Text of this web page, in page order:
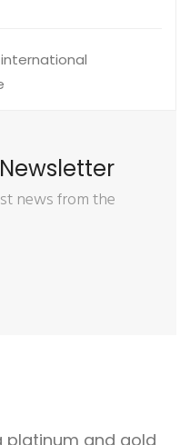
international
news from the
platinum and gold